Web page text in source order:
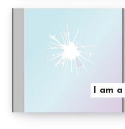
I am